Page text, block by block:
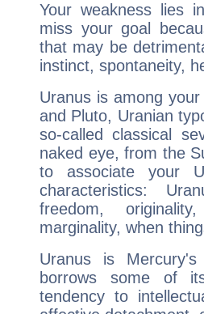
Your weakness lies
miss your goal
that may be
instinct, spontaneity,
Uranus is among
and Pluto, Uranian
so-called classical
naked eye, from the
to associate your
characteristics:
freedom,
marginality, when
Uranus is
borrows some of
tendency to